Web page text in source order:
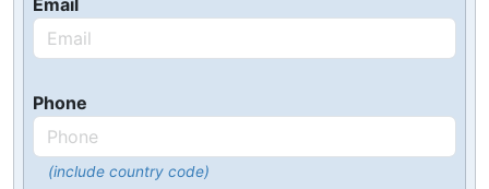
Email
Phone
(include country code)